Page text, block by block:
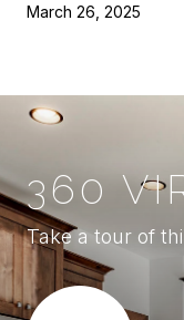
March 26, 2025
360
Take a tour of